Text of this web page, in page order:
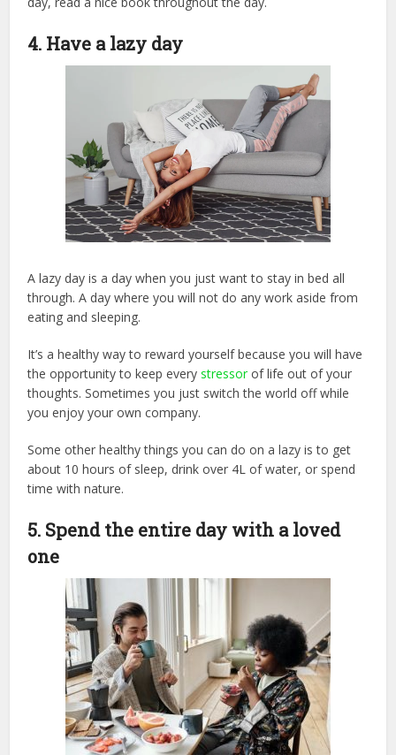
4. Have a lazy day
A lazy day is a day when you just want to stay in bed all
through. A day where you will not do any work aside from
eating and sleeping.
It’s a healthy way to reward yourself because you will have
the opportunity to keep everystressorof life out of your
thoughts. Sometimes you just switch the world off while
you enjoy your own company.
Some other healthy things you can do on a lazy is to get
about 10 hours of sleep, drink over 4L of water, or spend
time with nature.
5. Spend the entire day with a loved
one